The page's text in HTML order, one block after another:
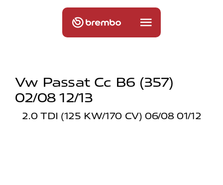
Vw Passat Cc B6 (357)
02/08 12/13
2.0 TDI (125 KW/170 CV) 06/08 01/12